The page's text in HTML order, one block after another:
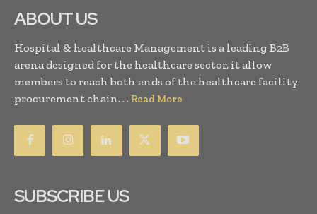
ABOUT US
Hospital & healthcare Management is a leading B2B
arena designed for the healthcare sector, it allow
members to reach both ends of the healthcare facility
procurement chain. . . Read More
SUBSCRIBE US